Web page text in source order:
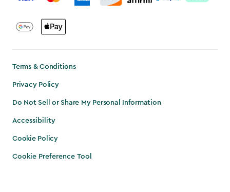
Terms & Conditions
Privacy Policy
Do Not Sell or Share My Personal Information
Accessibility
Cookie Policy
Cookie Preference Tool